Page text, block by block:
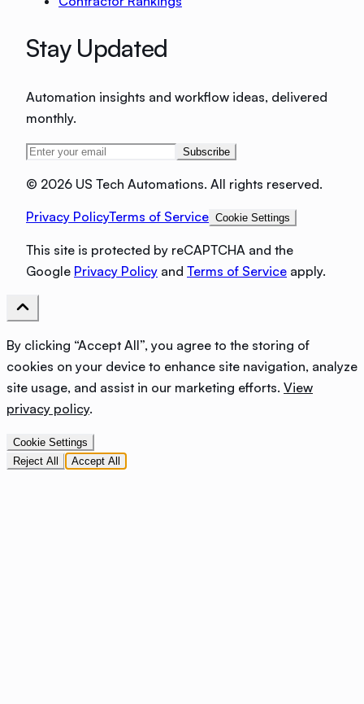
Stay Updated
Automation insights and workflow ideas, delivered
monthly.
Subscribe
© 2026 US Tech Automations. All rights reserved.
Privacy PolicyTerms of Service Cookie Settings
This site is protected by reCAPTCHA and the
Google Privacy Policy and Terms of Service apply.
By clicking “Accept All”, you agree to the storing of
cookies on your device to enhance site navigation, analyze
site usage, and assist in our marketing efforts. View
privacy policy.
Cookie Settings
Reject All
Accept All